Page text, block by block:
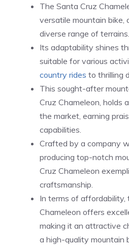
The Santa Cruz
versatile mountain bike,
diverse range of terrains.
Its adaptability shines
suitable for various
country rides to thrilling
This sought-after
Cruz Chameleon, holds
the market, earning
capabilities.
Crafted by a company
producing top-notch
Cruz Chameleon
craftsmanship.
In terms of affordability,
Chameleon offers
making it an attractive
a high-quality mountain